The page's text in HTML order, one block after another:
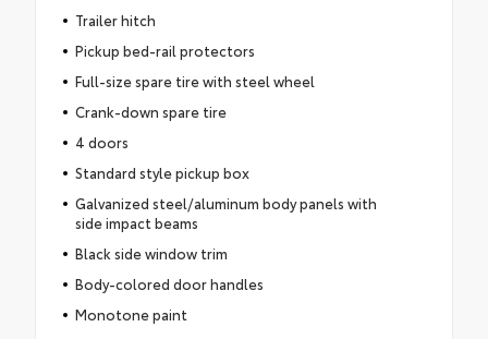
Trailer hitch
Pickup bed-rail protectors
Full-size spare tire with steel wheel
Crank-down spare tire
4 doors
Standard style pickup box
Galvanized steel/aluminum body panels with
side impact beams
Black side window trim
Body-colored door handles
Monotone paint